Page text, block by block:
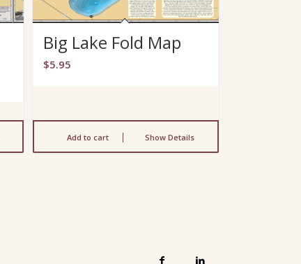
Big Lake Fold Map
$5.95
Add to cart Show Details